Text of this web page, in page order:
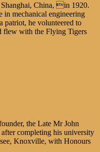
China, in 1920.
in mechanical engineering
patriot, he volunteered to
flew with the Flying Tigers
the Late Mr John
completing his university
Knoxville, with Honours